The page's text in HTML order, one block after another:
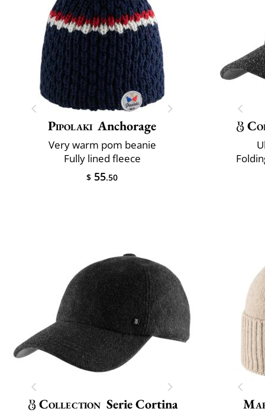
Pipolaki Anchorage
Very warm pom beanie
Fully lined fleece
$ 55.50
Collection Serie Cortina